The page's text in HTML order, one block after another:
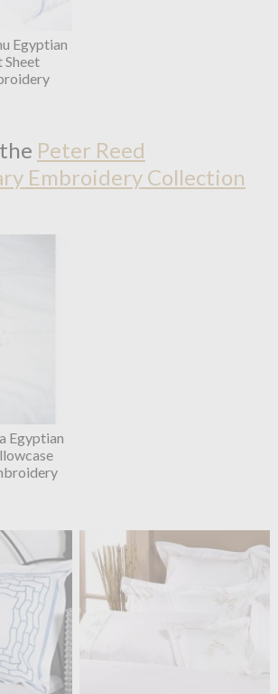
Egyptian
Sheet
Peter Reed
Embroidery Collection
Egyptian